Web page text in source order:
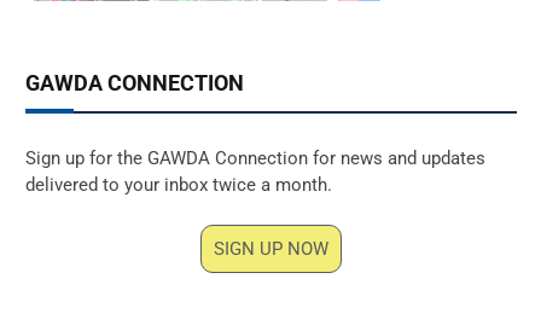
GAWDA CONNECTION
Sign up for the GAWDA Connection for news and updates
delivered to your inbox twice a month.
SIGN UP NOW